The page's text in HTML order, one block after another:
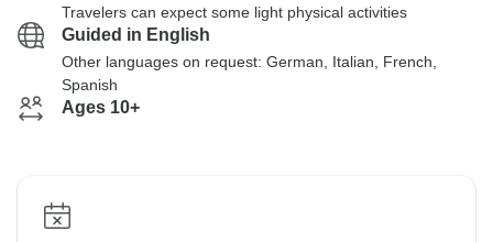
Travelers can expect some light physical activities
Guided in English
Other languages on request: German, Italian, French,
Spanish
Ages 10+